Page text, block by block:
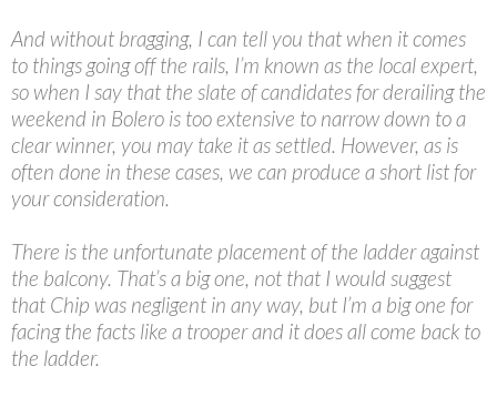
And without bragging, I can tell you that when it comes
to things going off the rails, I’m known as the local expert,
so when I say that the slate of candidates for derailing the
weekend in Bolero is too extensive to narrow down to a
clear winner, you may take it as settled. However, as is
often done in these cases, we can produce a short list for
your consideration.
There is the unfortunate placement of the ladder against
the balcony. That’s a big one, not that I would suggest
that Chip was negligent in any way, but I’m a big one for
facing the facts like a trooper and it does all come back to
the ladder.